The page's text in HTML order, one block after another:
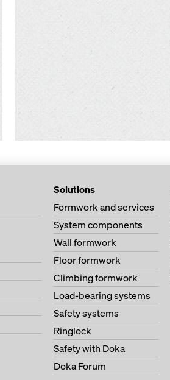
Solutions
Formwork and services
System components
Wall formwork
Floor formwork
Climbing formwork
Load-bearing systems
Safety systems
Ringlock
Safety with Doka
Doka Forum